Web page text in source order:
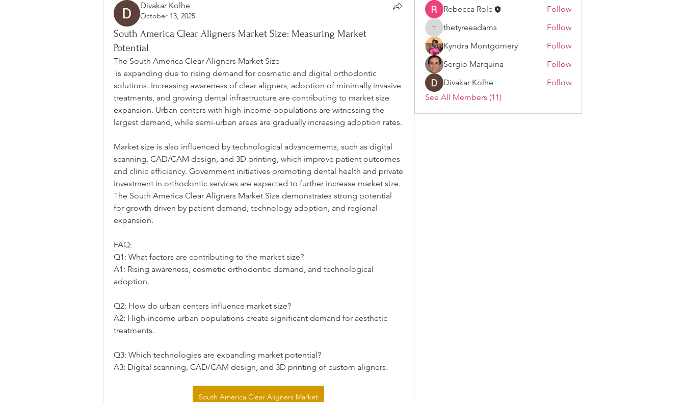
Divakar Kolhe
October 13, 2025
South America Clear Aligners Market Size: Measuring Market
Potential
The South America Clear Aligners Market Size
solutions. Increasing awareness of clear aligners, adoption of minimally invasive
treatments, and growing dental infrastructure are contributing to market size
expansion. Urban centers with high-income populations are witnessing the
largest demand, while semi-urban areas are gradually increasing adoption rates.
Market size is also influenced by technological advancements, such as digital
scanning, CAD/CAM design, and 3D printing, which improve patient outcomes
and clinic efficiency. Government initiatives promoting dental health and private
investment in orthodontic services are expected to further increase market size.
The South America Clear Aligners Market Size demonstrates strong potential
for growth driven by patient demand, technology adoption, and regional
expansion.
FAQ:
Q1: What factors are contributing to the market size?
A1: Rising awareness, cosmetic orthodontic demand, and technological
adoption.
Q2: How do urban centers influence market size?
A2: High-income urban populations create significant demand for aesthetic
treatments.
Q3: Which technologies are expanding market potential?
A3: Digital scanning, CAD/CAM design, and 3D printing of custom aligners.
South America Clear Aligners Market
Rebecca Role Follow
thetyreeadams
thetyreeadams
Follow
Kyndra Montgomery
Follow
Sergio Marquina
Follow
Divakar Kolhe
Follow
See All Members (11)